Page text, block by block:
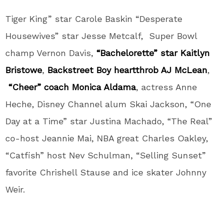
Tiger King” star Carole Baskin “Desperate
Housewives” star Jesse Metcalf, Super Bowl
champ Vernon Davis, “Bachelorette” star Kaitlyn
Bristowe, Backstreet Boy heartthrob AJ McLean,
“Cheer” coach Monica Aldama, actress Anne
Heche, Disney Channel alum Skai Jackson, “One
Day at a Time” star Justina Machado, “The Real”
co-host Jeannie Mai, NBA great Charles Oakley,
“Catfish” host Nev Schulman, “Selling Sunset”
favorite Chrishell Stause and ice skater Johnny
Weir.